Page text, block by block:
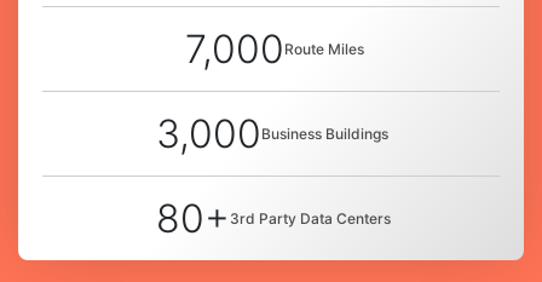
7,000 Route Miles
3,000 Business Buildings
80+ 3rd Party Data Centers